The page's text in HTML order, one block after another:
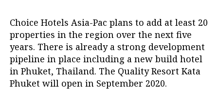
Choice Hotels Asia-Pac plans to add at least 20
properties in the region over the next five
years. There is already a strong development
pipeline in place including a new build hotel
in Phuket, Thailand. The Quality Resort Kata
Phuket will open in September 2020.